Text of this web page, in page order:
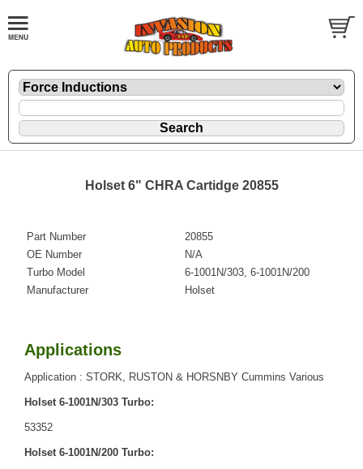
Holset 6" CHRA Cartidge 20855
Part Number
20855
OE Number
N/A
Turbo Model
6-1001N/303, 6-1001N/200
Manufacturer
Holset
Applications
Application : STORK, RUSTON & HORSNBY Cummins Various
Holset 6-1001N/303 Turbo:
53352
Holset 6-1001N/200 Turbo: